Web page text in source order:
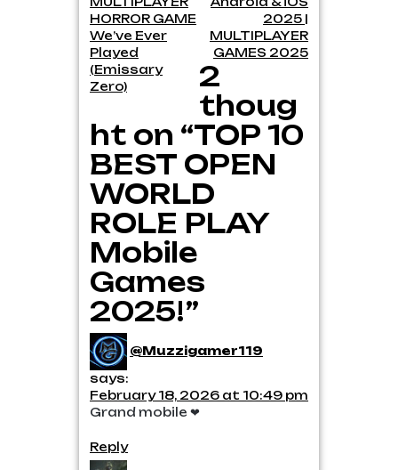
HORROR GAME
We’ve Ever
Played
(Emissary
Zero)
2025 |
MULTIPLAYER
GAMES 2025
2
thoug
ht on “TOP 10
BEST OPEN
WORLD
ROLE PLAY
Mobile
Games
2025!”
@Muzzigamer119
says:
February 18, 2026 at 10:49 pm
Grand mobile ❤
Reply